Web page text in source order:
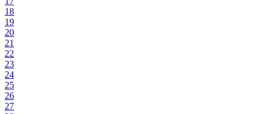
18
19
20
21
22
23
24
25
26
27